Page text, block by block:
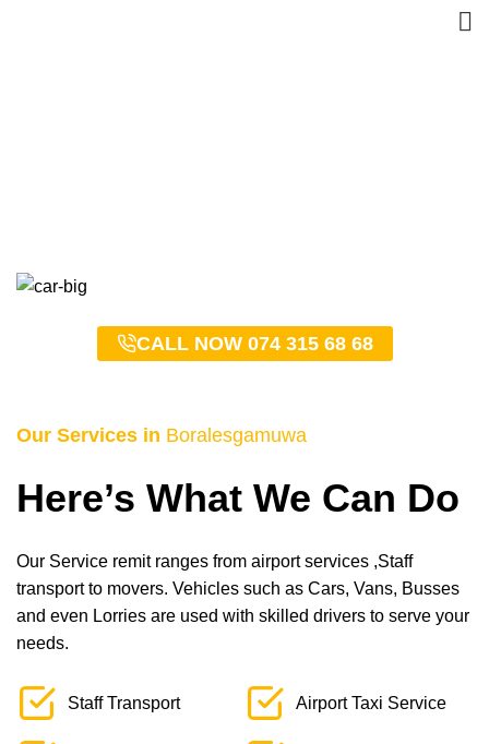
CALL NOW 074 315 68 68
Our Services in Boralesgamuwa
Here’s What We Can Do
Our Service remit ranges from airport services ,Staff
transport to movers. Vehicles such as Cars, Vans, Busses
and even Lorries are used with skilled drivers to serve your
needs.
Staff Transport Airport Taxi Service